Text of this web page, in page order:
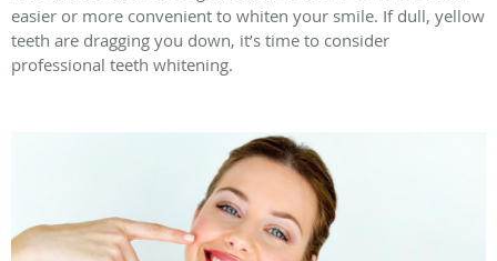
easier or more convenient to whiten your smile. If dull, yellow
teeth are dragging you down, it’s time to consider
professional teeth whitening.